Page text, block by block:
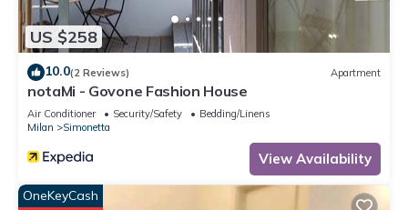
US $258
10.0(2 Reviews) Apartment
notaMi - Govone Fashion House
Air Conditioner Security/Safety
Bedding/Linens
Milan
Simonetta
View Availability
OneKeyCash